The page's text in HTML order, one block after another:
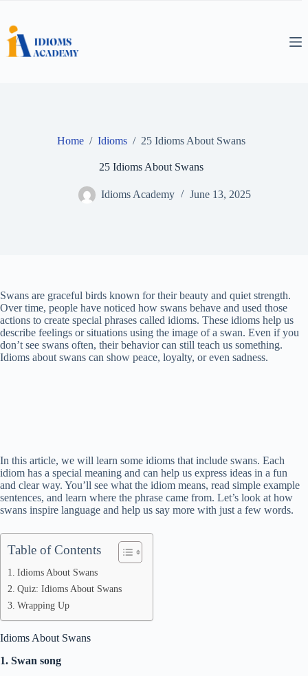
content
Home / Idioms / 25 Idioms About Swans
25 Idioms About Swans
Idioms Academy June 13, 2025
Swans are graceful birds known for their beauty and quiet strength.
Over time, people have noticed how swans behave and used those
actions to create special phrases called idioms. These idioms help us
describe feelings or situations using the image of a swan. Even if you
don’t see swans often, their behavior can still teach us something.
Idioms about swans can show peace, loyalty, or even sadness.
In this article, we will learn some idioms that include swans. Each
idiom has a special meaning and can help us express ideas in a fun
and clear way. You’ll see what the idiom means, read simple example
sentences, and learn where the phrase came from. Let’s look at how
swans inspire language and help us say more with just a few words.
Table of Contents
Idioms About Swans
Quiz: Idioms About Swans
Wrapping Up
Idioms About Swans
1. Swan song